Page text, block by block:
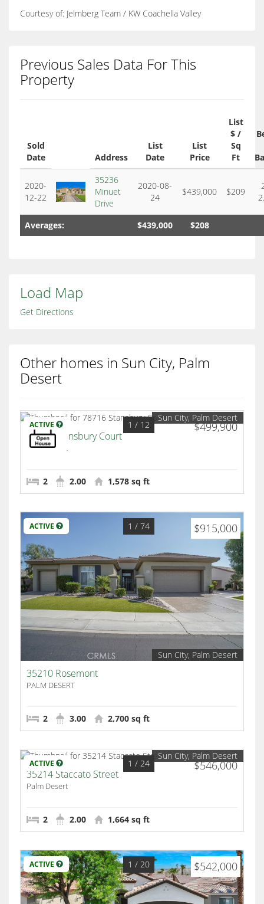
Courtesy of: Jelmberg Team / KW Coachella Valley
Previous Sales Data For This
Property
Sold
Date
Address
List
Date
List
Price
List
$ /
Sq
Ft
2020-
12-22
35236
Minuet
Drive
2020-08-
24
$439,000 $209
Averages: $439,000 $208
Load Map
Get Directions
Other homes in Sun City, Palm
Desert
ACTIVE $499,900
1 / 12
Sun City, Palm Desert
78716 Stansbury Court
Palm Desert
2 2.00 1,578 sq ft
ACTIVE $915,000
1 / 74
Sun City, Palm Desert
35210 Rosemont
PALM DESERT
2 3.00 2,700 sq ft
ACTIVE $546,000
1 / 24
Sun City, Palm Desert
35214 Staccato Street
Palm Desert
2 2.00 1,664 sq ft
ACTIVE $542,000
1 / 20